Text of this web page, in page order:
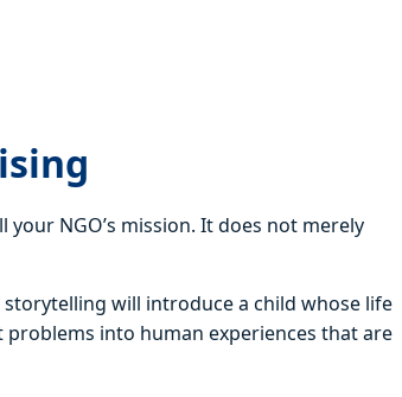
NGO’s mission. It does not merely
storytelling will introduce a child whose life
into human experiences that are